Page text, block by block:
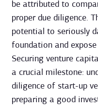
be attributed to
proper due diligence.
potential to seriously
foundation and
Securing venture
a crucial milestone:
diligence of start-up
preparing a good